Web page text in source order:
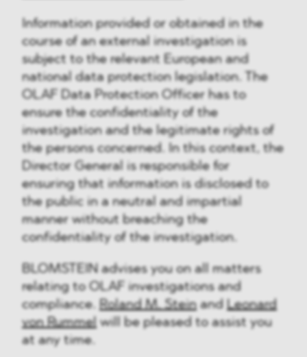
Information provided or obtained in the
course of an external investigation is
subject to the relevant European and
national data protection legislation. The
OLAF Data Protection Officer has to
ensure the confidentiality of the
investigation and the legitimate rights of
the persons concerned. In this context, the
Director General is responsible for
ensuring that information is disclosed to
the public in a neutral and impartial
manner without breaching the
confidentiality of the investigation.
BLOMSTEIN advises you on all matters
relating to OLAF investigations and
compliance.
Roland M. Steinand Leonard
von Rummel will be pleased to assist you
at any time.